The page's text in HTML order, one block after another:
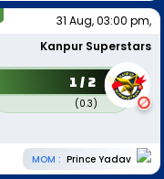
31 Aug, 03:00 pm,
Kanpur Superstars
1 / 2
(0.3)
MOM : Prince Yadav